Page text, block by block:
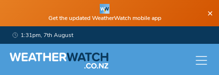
Get the updated WeatherWatch mobile app ×
1:31pm, 7th August